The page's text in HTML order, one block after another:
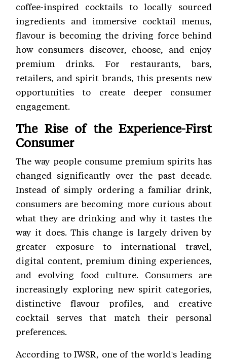
coffee-inspired cocktails to locally sourced
ingredients and immersive cocktail menus,
flavour is becoming the driving force behind
how consumers discover, choose, and enjoy
premium drinks. For restaurants, bars,
retailers, and spirit brands, this presents new
opportunities to create deeper consumer
engagement.
The Rise of the Experience-First
Consumer
The way people consume premium spirits has
changed significantly over the past decade.
Instead of simply ordering a familiar drink,
consumers are becoming more curious about
what they are drinking and why it tastes the
way it does. This change is largely driven by
greater exposure to international travel,
digital content, premium dining experiences,
and evolving food culture. Consumers are
increasingly exploring new spirit categories,
distinctive flavour profiles, and creative
cocktail serves that match their personal
preferences.
According to IWSR, one of the world's leading